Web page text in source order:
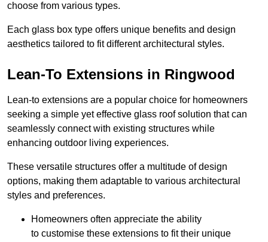
choose from various types.
Each glass box type offers unique benefits and design
aesthetics tailored to fit different architectural styles.
Lean-To Extensions in Ringwood
Lean-to extensions are a popular choice for homeowners
seeking a simple yet effective glass roof solution that can
seamlessly connect with existing structures while
enhancing outdoor living experiences.
These versatile structures offer a multitude of design
options, making them adaptable to various architectural
styles and preferences.
Homeowners often appreciate the ability
to customise these extensions to fit their unique